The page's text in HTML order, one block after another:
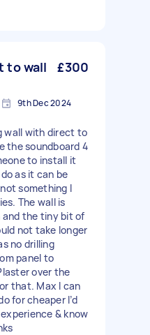
to wall
£300
9th Dec 2024
wall with direct to
the soundboard 4
to install it
as it can be
something I
The wall is
and the tiny bit of
not take longer
no drilling
panel to
over the
that. Max I can
for cheaper I’d
& know